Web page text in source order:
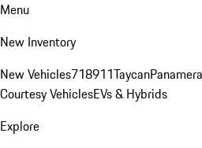
Menu
New Inventory
New Vehicles718911TaycanPanamera
Courtesy VehiclesEVs & Hybrids
Explore